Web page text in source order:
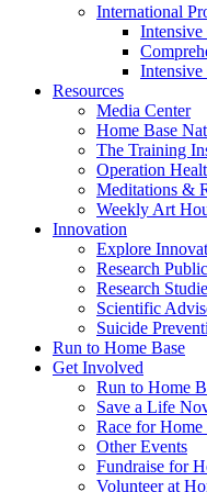
International
Resources
Media Center
Home Base
The Training
Operation
Meditations &
Weekly Art
Innovation
Explore
Research
Research
Scientific
Suicide
Run to Home Base
Get Involved
Run to Home
Save a Life
Race for Home
Other Events
Fundraise for
Volunteer at